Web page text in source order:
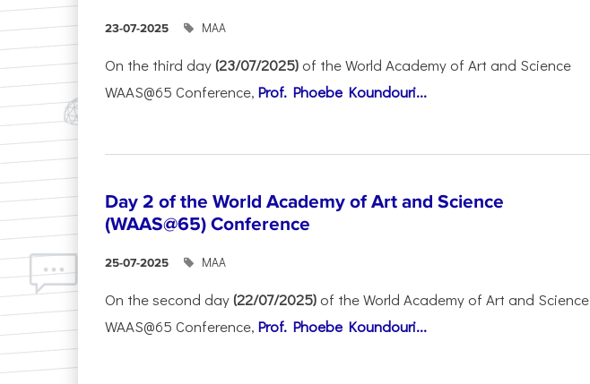
23-07-2025 ΜΑΑ
On the third day(23/07/2025) of the World Academy of Art and Science
WAAS@65 Conference, Prof. Phoebe Koundouri...
Day 2 of the World Academy of Art and Science
(WAAS@65) Conference
25-07-2025 ΜΑΑ
On the second day(22/07/2025) of the World Academy of Art and Science
WAAS@65 Conference, Prof. Phoebe Koundouri...